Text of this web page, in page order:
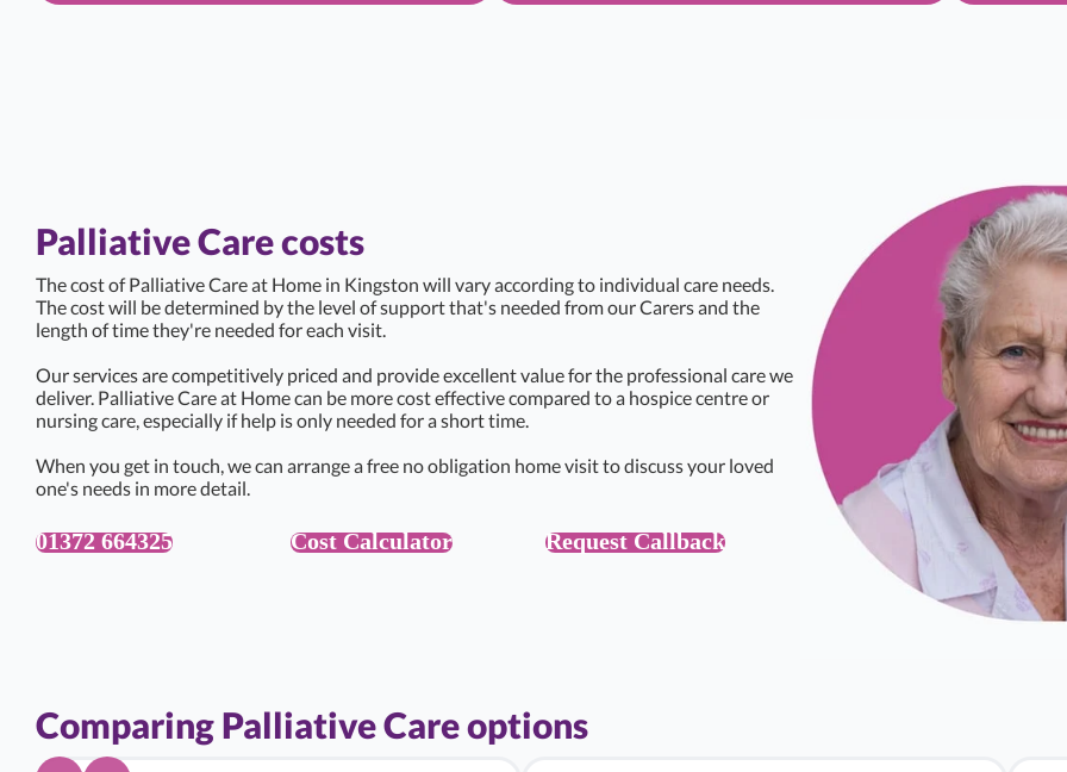
Palliative Care costs
The cost of Palliative Care at Home in Kingston will vary according to individual care needs.
The cost will be determined by the level of support that's needed from our Carers and the
length of time they're needed for each visit.
Our services are competitively priced and provide excellent value for the professional care we
deliver. Palliative Care at Home can be more cost effective compared to a hospice centre or
nursing care, especially if help is only needed for a short time.
When you get in touch, we can arrange a free no obligation home visit to discuss your loved
one's needs in more detail.
01372 664325 Cost Calculator Request Callback
Comparing Palliative Care options